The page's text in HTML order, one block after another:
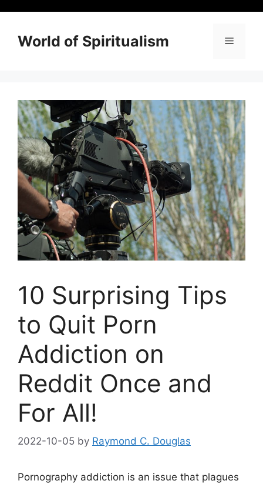
contentWorld of Spiritualism Menu
10 Surprising Tips
to Quit Porn
Addiction on
Reddit Once and
For All!
2022-10-05 by Raymond C. Douglas
Pornography addiction is an issue that plagues